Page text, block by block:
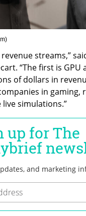
)
streams,”
“The first is
of dollars in
in gaming,
simulations.”